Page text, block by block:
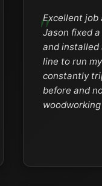
Excellent job
Jason fixed
and installed
line to run
constantly
before and